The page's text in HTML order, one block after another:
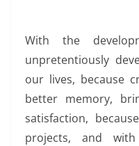
With the
unpretentiously
our lives, because
better memory,
satisfaction,
projects, and